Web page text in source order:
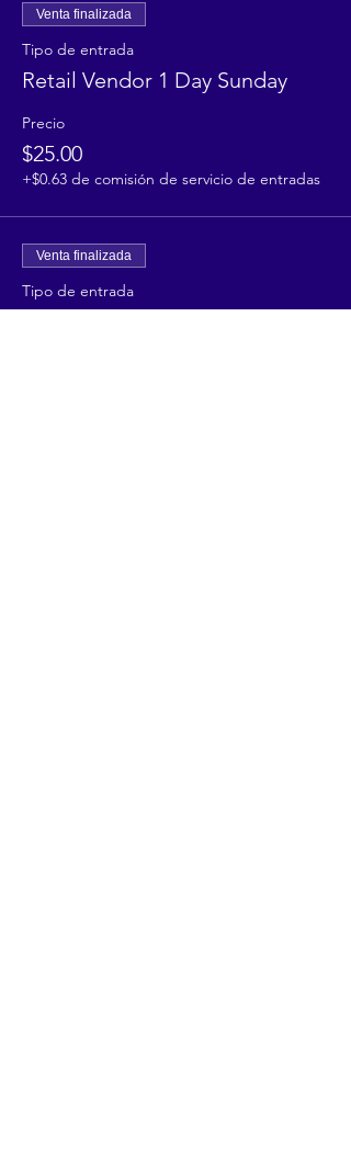
Venta finalizada
Tipo de entrada
Retail Vendor 1 Day Sunday
Precio
$25.00
+$0.63 de comisión de servicio de entradas
Venta finalizada
Tipo de entrada